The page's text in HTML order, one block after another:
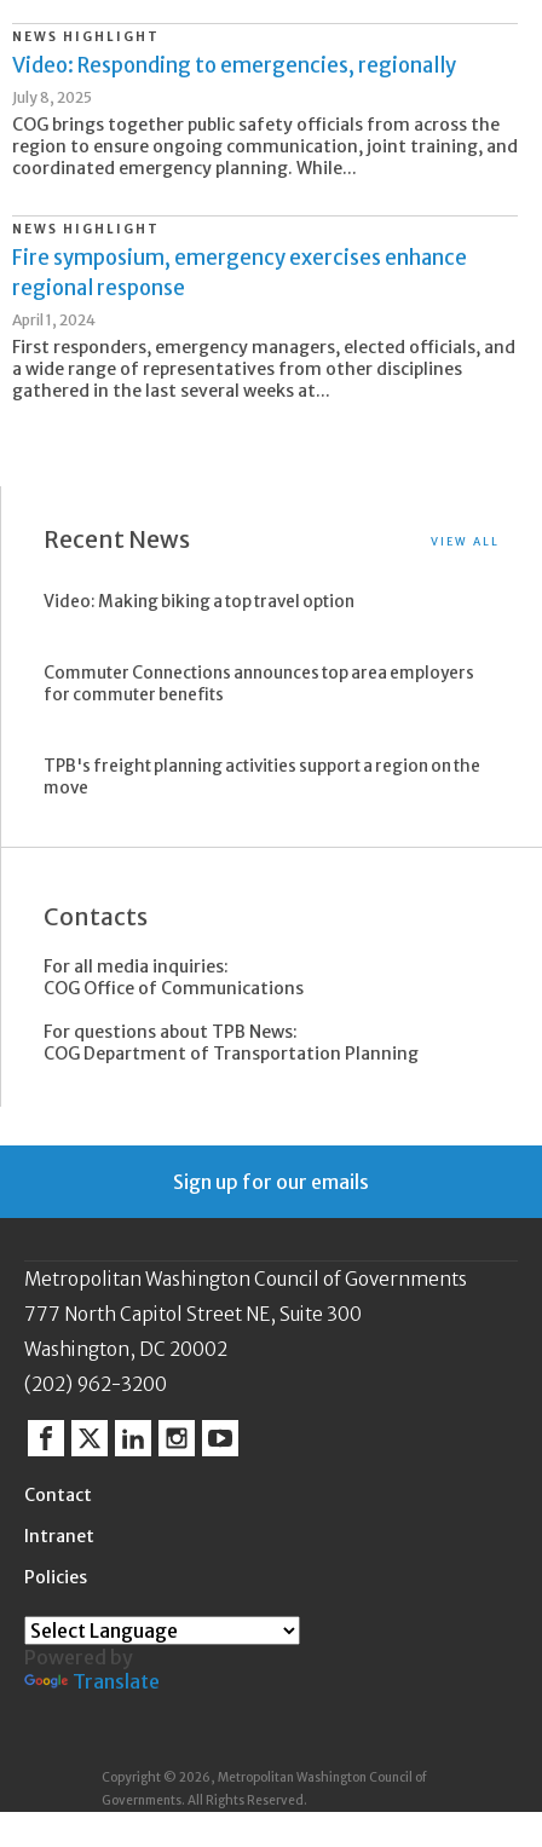
NEWS HIGHLIGHT
Video: Responding to emergencies, regionally
July 8, 2025
COG brings together public safety officials from across the
region to ensure ongoing communication, joint training, and
coordinated emergency planning. While...
NEWS HIGHLIGHT
Fire symposium, emergency exercises enhance
regional response
April 1, 2024
First responders, emergency managers, elected officials, and
a wide range of representatives from other disciplines
gathered in the last several weeks at...
Recent News VIEW ALL
Video: Making biking a top travel option
Commuter Connections announces top area employers
for commuter benefits
TPB's freight planning activities support a region on the
move
Contacts
For all media inquiries:
COG Office of Communications
For questions about TPB News:
COG Department of Transportation Planning
Sign up for our emails
Metropolitan Washington Council of Governments
777 North Capitol Street NE, Suite 300
Washington, DC 20002
(202) 962-3200
Facebook
TwitterLinkedinInstagram
YouTube
Contact
Intranet
Policies
Powered by
Translate
Copyright © 2026, Metropolitan Washington Council of
Governments. All Rights Reserved.